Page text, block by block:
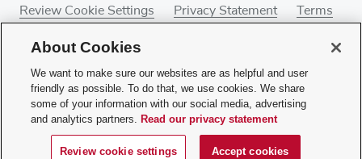
Review Cookie Settings Privacy Statement
Terms
If you have a disability and experience difficulty
accessing this content, contact our webmaster at
webmaster@osumc.edu.
About Cookies
We want to make sure our websites are as helpful and user
friendly as possible. To do that, we use cookies. We share
some of your information with our social media, advertising
and analytics partners. Read our privacy statement
Review cookie settings Accept cookies